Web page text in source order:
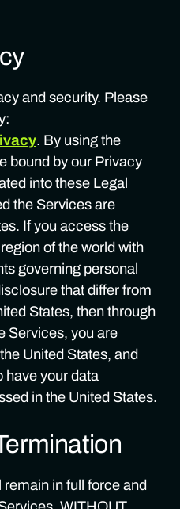
and security. Please
. By using the
bound by our Privacy
into these Legal
the Services are
If you access the
of the world with
governing personal
that differ from
States, then through
Services, you are
United States, and
have your data
in the United States.
in full force and